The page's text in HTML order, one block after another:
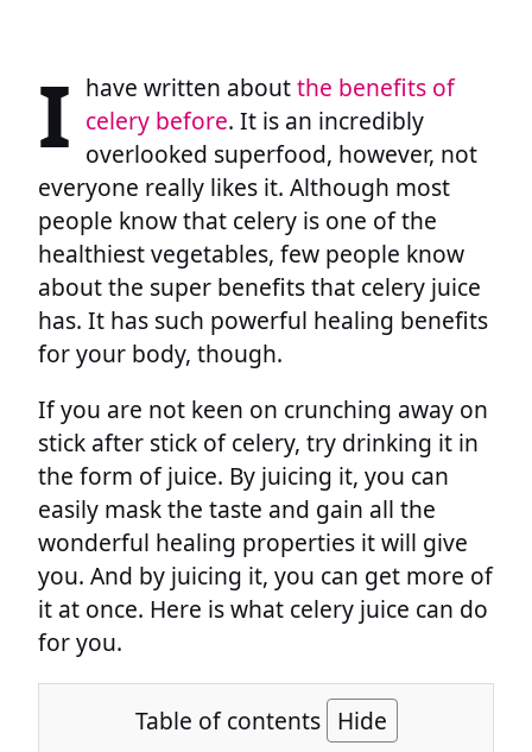
I have written aboutthe benefits of
celery before. It is an incredibly
overlooked superfood, however, not
everyone really likes it. Although most
people know that celery is one of the
healthiest vegetables, few people know
about the super benefits that celery juice
has. It has such powerful healing benefits
for your body, though.
If you are not keen on crunching away on
stick after stick of celery, try drinking it in
the form of juice. By juicing it, you can
easily mask the taste and gain all the
wonderful healing properties it will give
you. And by juicing it, you can get more of
it at once. Here is what celery juice can do
for you.
Table of contents Hide